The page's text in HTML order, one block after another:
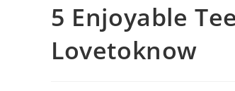
5 Enjoyable
Lovetoknow